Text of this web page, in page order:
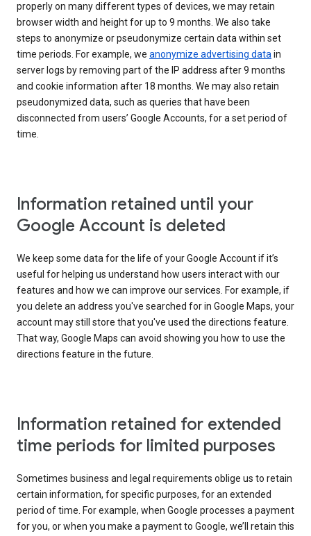
properly on many different types of devices, we may retain
browser width and height for up to 9 months. We also take
steps to anonymize or pseudonymize certain data within set
time periods. For example, we anonymize advertising datain
server logs by removing part of the IP address after 9 months
and cookie information after 18 months. We may also retain
pseudonymized data, such as queries that have been
disconnected from users’ Google Accounts, for a set period of
time.
Information retained until your
Google Account is deleted
We keep some data for the life of your Google Account if it’s
useful for helping us understand how users interact with our
features and how we can improve our services. For example, if
you delete an address you've searched for in Google Maps, your
account may still store that you've used the directions feature.
That way, Google Maps can avoid showing you how to use the
directions feature in the future.
Information retained for extended
time periods for limited purposes
Sometimes business and legal requirements oblige us to retain
certain information, for specific purposes, for an extended
period of time. For example, when Google processes a payment
for you, or when you make a payment to Google, we’ll retain this